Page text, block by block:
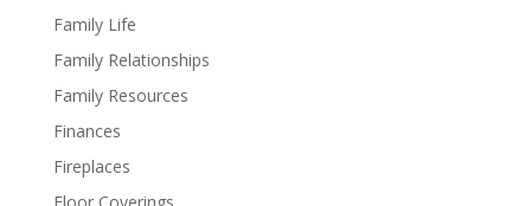
Family Life
Family Relationships
Family Resources
Finances
Fireplaces